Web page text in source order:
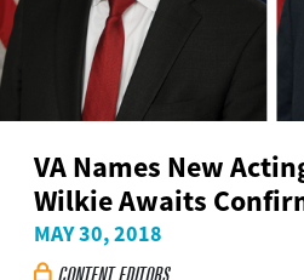
VA Names New
Wilkie Awaits
MAY 30, 2018
